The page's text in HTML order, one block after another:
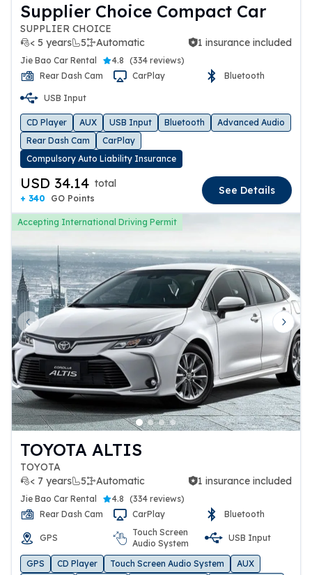
Supplier Choice Compact Car
SUPPLIER CHOICE
< 5 years
5 Automatic
1 insurance included 1 insurance included
Jie Bao Car Rental 4.8 (334 reviews)
Rear Dash Cam
CarPlay Bluetooth
USB Input
CD Player AUX USB Input Bluetooth
Advanced Audio
Rear Dash Cam
CarPlay
Compulsory Auto Liability Insurance
USD 34.14 total
+ 340 GO Points
See Details
Accepting International Driving Permit
Previous slide Next
TOYOTA ALTIS
TOYOTA
< 7 years
5 Automatic
1 insurance included 1 insurance included
Jie Bao Car Rental 4.8 (334 reviews)
Rear Dash Cam
CarPlay Bluetooth
GPS
Touch Screen
Audio System
USB Input
GPS CD Player Touch Screen Audio System
AUX